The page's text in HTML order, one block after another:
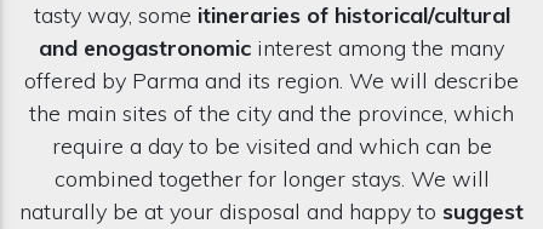
tasty way, some itineraries of historical/cultural
and enogastronomic interest among the many
offered by Parma and its region. We will describe
the main sites of the city and the province, which
require a day to be visited and which can be
combined together for longer stays. We will
naturally be at your disposal and happy to suggest